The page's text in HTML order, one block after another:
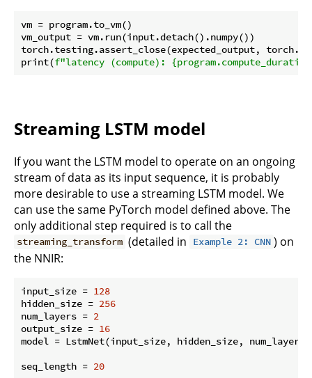
vm = program.to_vm()
vm_output = vm.run(input.detach().numpy())
torch.testing.assert_close(expected_output,
print(f"latency (compute):
Streaming LSTM model
If you want the LSTM model to operate on an ongoing
stream of data as its input sequence, it is probably
more desirable to use a streaming LSTM model. We
can use the same PyTorch model defined above. The
only additional step required is to call the
streaming_transform (detailed in Example 2: CNN ) on
the NNIR:
input_size = 128
hidden_size = 256
num_layers = 2
output_size = 16
model = LstmNet(input_size, hidden_size,
seq_length = 20